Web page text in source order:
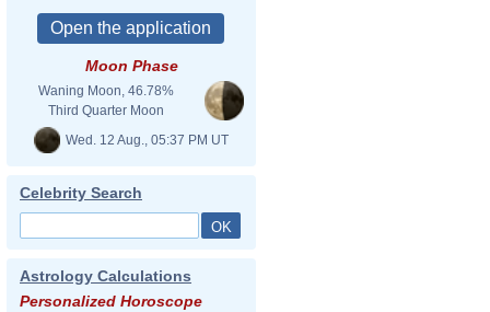
Moon Phase
Waning Moon, 46.78%
Third Quarter Moon
Wed. 12 Aug., 05:37 PM UT
Celebrity Search
Astrology Calculations
Personalized Horoscope